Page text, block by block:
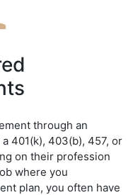
through an
401(k), 403(b), 457, or
on their profession
where you
plan, you often have